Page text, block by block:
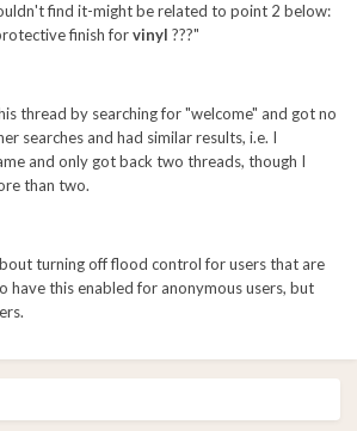
find it-might be related to point 2 below:
finish forvinyl ???"
thread by searching for "welcome" and got no
searches and had similar results, i.e. I
and only got back two threads, though I
than two.
turning off flood control for users that are
have this enabled for anonymous users, but